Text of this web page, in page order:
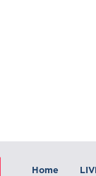
Home